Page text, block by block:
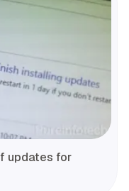
updates for